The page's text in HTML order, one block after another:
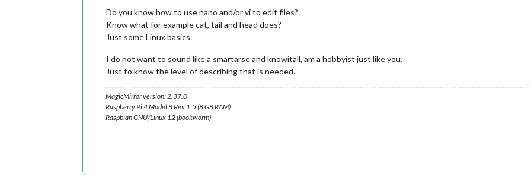
Do you know how to use nano and/or vi to edit files?
Know what for example cat, tail and head does?
Just some Linux basics.
I do not want to sound like a smartarse and knowitall, am a hobbyist just like you.
Just to know the level of describing that is needed.
MagicMirror version: 2.37.0
Raspberry Pi 4 Model B Rev 1.5 (8 GB RAM)
Raspbian GNU/Linux 12 (bookworm)